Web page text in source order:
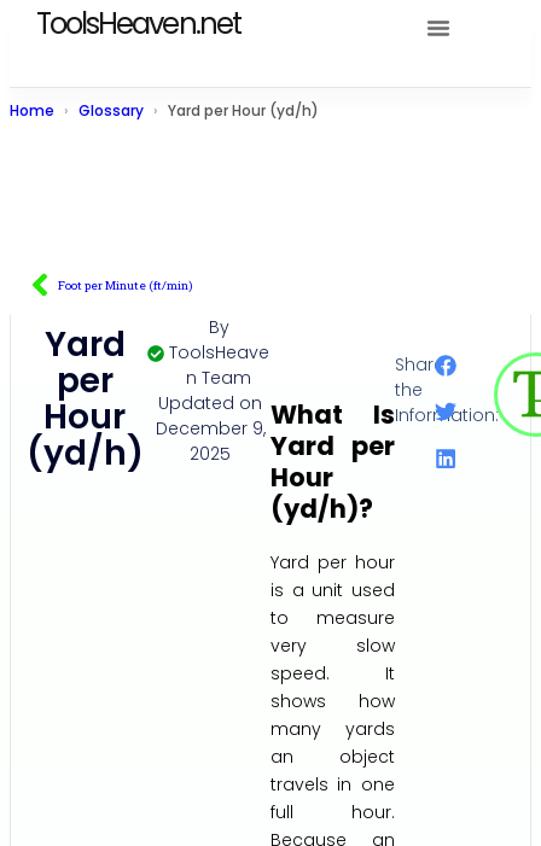
ToolsHeaven.net
Home Glossary Yard per Hour (yd/h)
Foot per Minute (ft/min)
Yard
per
Hour
(yd/h)
By
ToolsHeave
n Team
Updated on
December 9,
2025
What Is
Yard per
Hour
(yd/h)?
Yard per hour
is a unit used
to measure
very slow
speed. It
shows how
many yards
an object
travels in one
full hour.
Because an
Share
the
Information: